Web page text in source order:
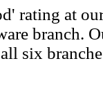
rating at
branch.
six